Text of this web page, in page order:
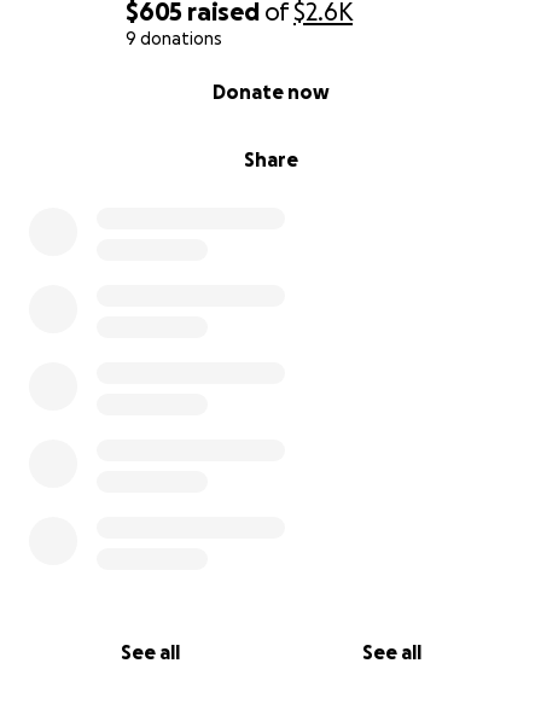
$605 raised of$2.6K
9 donations
Share
Donate now
See all See all